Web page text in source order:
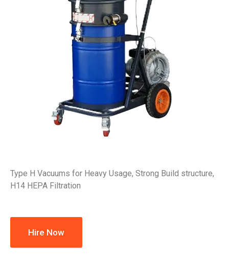
Type H Vacuums for Heavy Usage, Strong Build structure,
H14 HEPA Filtration
Hire Now